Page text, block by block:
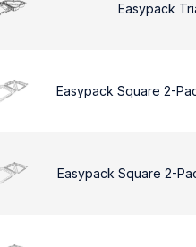
Easypack
Easypack Square 2-
Easypack Square 2-